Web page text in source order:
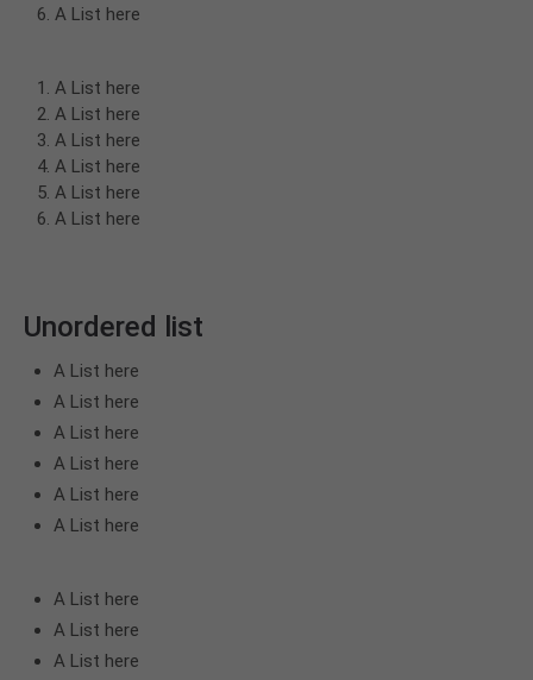
A List here
A List here
A List here
A List here
A List here
A List here
A List here
Unordered list
A List here
A List here
A List here
A List here
A List here
A List here
A List here
A List here
A List here